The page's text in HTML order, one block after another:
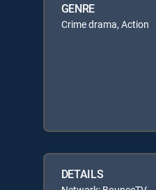
GENRE
Crime drama, Action
DETAILS